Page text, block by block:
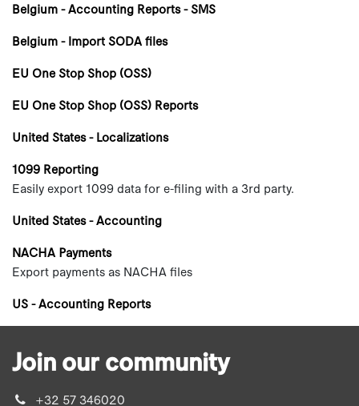
Belgium - Accounting Reports - SMS
Belgium - Import SODA files
EU One Stop Shop (OSS)
EU One Stop Shop (OSS) Reports
United States - Localizations
1099 Reporting
Easily export 1099 data for e-filing with a 3rd party.
United States - Accounting
NACHA Payments
Export payments as NACHA files
US - Accounting Reports
Join our community
+32 57 346020